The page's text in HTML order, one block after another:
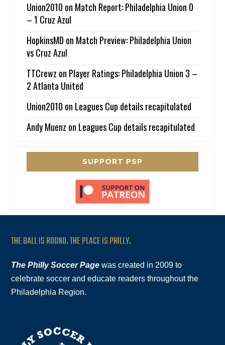
Union2010 on Match Report: Philadelphia Union 0
– 1 Cruz Azul
HopkinsMD on Match Preview: Philadelphia Union
vs Cruz Azul
TTCrewz on Player Ratings: Philadelphia Union 3 –
2 Atlanta United
Union2010 on Leagues Cup details recapitulated
Andy Muenz on Leagues Cup details recapitulated
SUPPORT PSP
THE BALL IS ROUND. THE PLACE IS PHILLY.
The Philly Soccer Page was created in 2009 to
celebrate soccer and educate readers throughout the
Philadelphia Region.